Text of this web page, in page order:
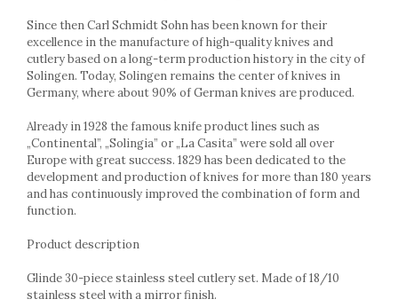
Since then Carl Schmidt Sohn has been known for their
excellence in the manufacture of high-quality knives and
cutlery based on a long-term production history in the city of
Solingen. Today, Solingen remains the center of knives in
Germany, where about 90% of German knives are produced.
Already in 1928 the famous knife product lines such as
„Continental”, „Solingia” or „La Casita” were sold all over
Europe with great success. 1829 has been dedicated to the
development and production of knives for more than 180 years
and has continuously improved the combination of form and
function.
Product description
Glinde 30-piece stainless steel cutlery set. Made of 18/10
stainless steel with a mirror finish.